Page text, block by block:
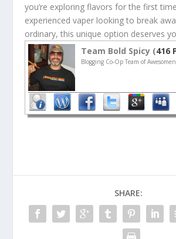
you’re exploring flavors for the first
experienced vaper looking to break
ordinary, this unique option deserves
Team Bold Spicy (416
Blogging Co-Op Team of
SHARE: